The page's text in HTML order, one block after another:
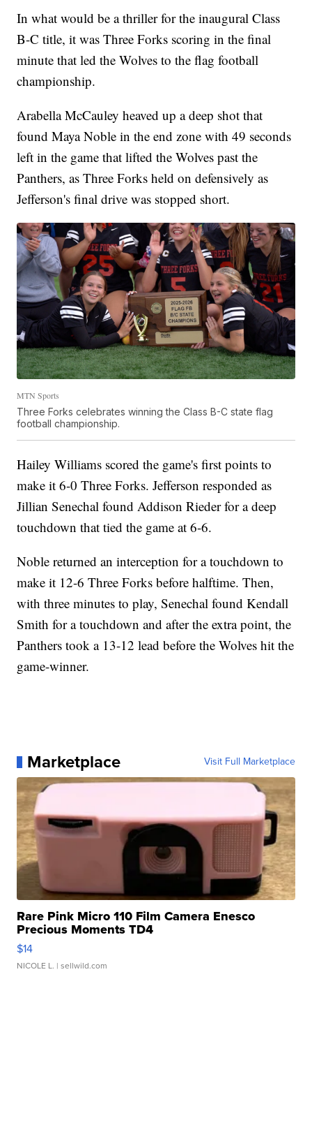
In what would be a thriller for the inaugural Class
B-C title, it was Three Forks scoring in the final
minute that led the Wolves to the flag football
championship.
Arabella McCauley heaved up a deep shot that
found Maya Noble in the end zone with 49 seconds
left in the game that lifted the Wolves past the
Panthers, as Three Forks held on defensively as
Jefferson's final drive was stopped short.
MTN Sports
Three Forks celebrates winning the Class B-C state flag
football championship.
Hailey Williams scored the game's first points to
make it 6-0 Three Forks. Jefferson responded as
Jillian Senechal found Addison Rieder for a deep
touchdown that tied the game at 6-6.
Noble returned an interception for a touchdown to
make it 12-6 Three Forks before halftime. Then,
with three minutes to play, Senechal found Kendall
Smith for a touchdown and after the extra point, the
Panthers took a 13-12 lead before the Wolves hit the
game-winner.
Marketplace Visit Full Marketplace
Rare Pink Micro 110 Film Camera Enesco
Precious Moments TD4
$14
NICOLE L. | sellwild.com